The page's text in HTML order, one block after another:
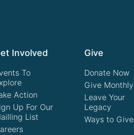
Involved
To
Action
Up For Our
List
Give
Donate Now
Give Monthly
Leave Your
Legacy
Ways to Give